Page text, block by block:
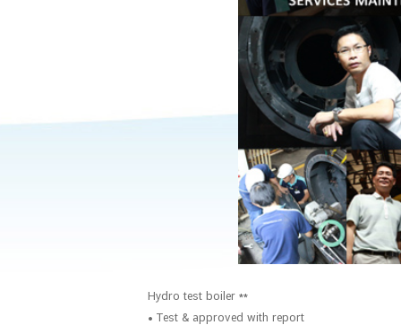
Hydro test boiler **
• Test & approved with report